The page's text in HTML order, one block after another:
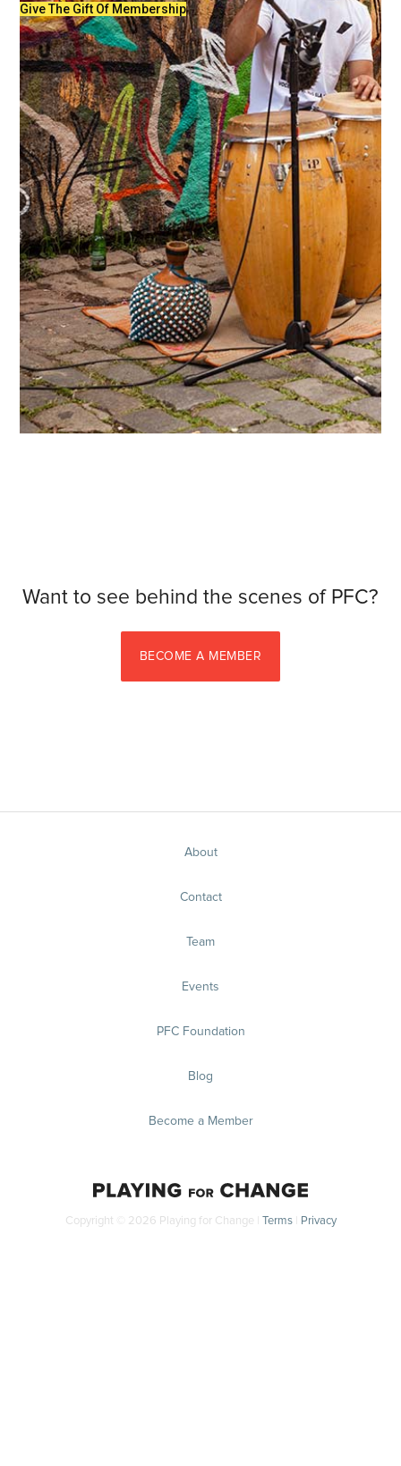
Give The Gift Of Membership
Want to see behind the scenes of PFC?
BECOME A MEMBER
About
Contact
Team
Events
PFC Foundation
Blog
Become a Member
Copyright © 2026 Playing for Change | Terms| Privacy